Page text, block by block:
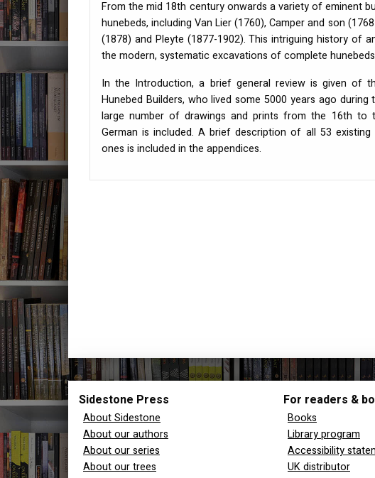
From the mid 18th century onwards a variety of eminent
hunebeds, including Van Lier (1760), Camper and son
(1878) and Pleyte (1877-1902). This intriguing history of
the modern, systematic excavations of complete
In the Introduction, a brief general review is given of
Hunebed Builders, who lived some 5000 years ago
large number of drawings and prints from the 16th to
German is included. A brief description of all 53 existing
ones is included in the appendices.
Sidestone Press
About Sidestone
About our authors
About our series
About our trees
For readers &
Books
Library program
Accessibility
UK distributor